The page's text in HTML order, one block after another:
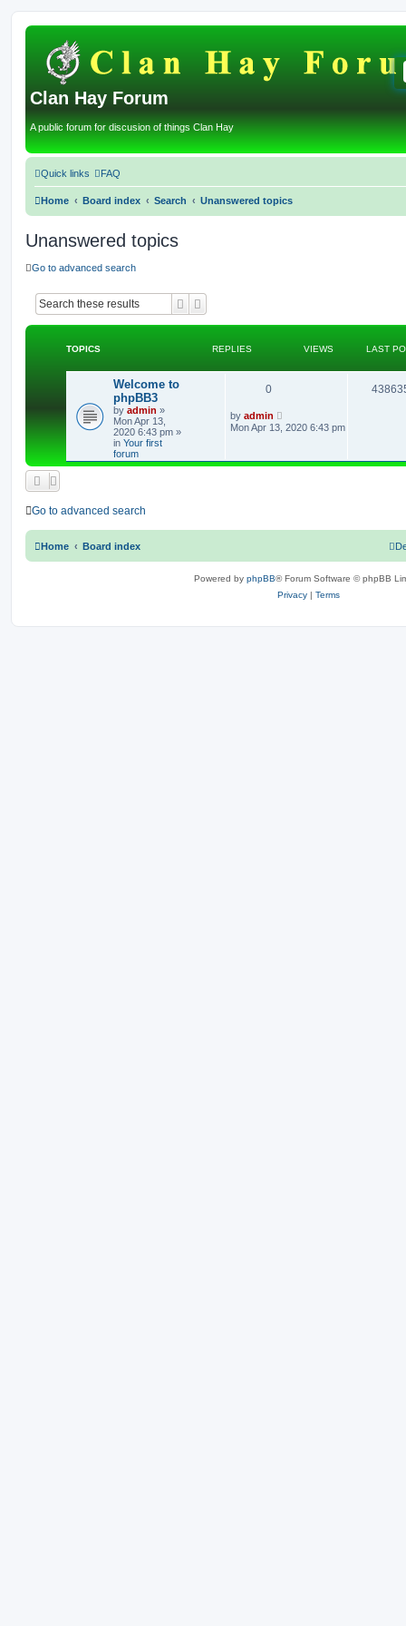
Clan Hay Forum
A public forum for discusion of things Clan Hay
Quick links FAQ
Home Board index Search Unanswered topics
Unanswered topics
Go to advanced search
Search
TOPICS REPLIES VIEWS LAST
Welcome to
phpBB3
by admin »
Mon Apr 13,
2020 6:43 pm »
in Your first
forum
0R
e
l
s
L
a
s
o
by admin
Mon Apr 13, 2020 6:43 pm
Go to advanced search
Home Board index
Powered by phpBB® Forum Software © phpBB
Privacy | Terms